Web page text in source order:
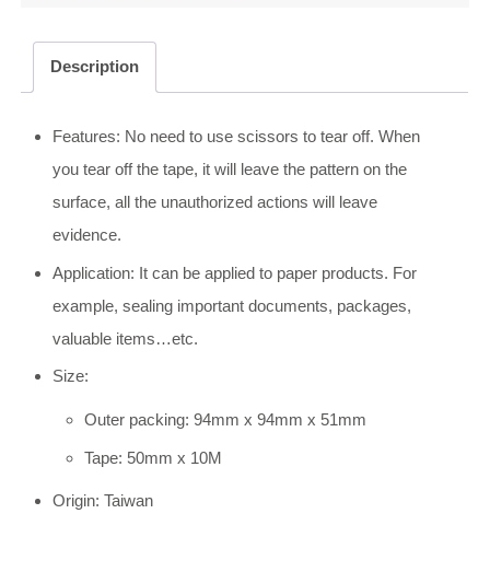
Description
Features: No need to use scissors to tear off. When
you tear off the tape, it will leave the pattern on the
surface, all the unauthorized actions will leave
evidence.
Application: It can be applied to paper products. For
example, sealing important documents, packages,
valuable items…etc.
Size:
Outer packing: 94mm x 94mm x 51mm
Tape: 50mm x 10M
Origin: Taiwan